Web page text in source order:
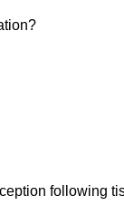
following